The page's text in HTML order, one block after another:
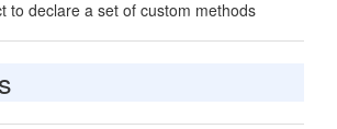
to declare a set of custom methods